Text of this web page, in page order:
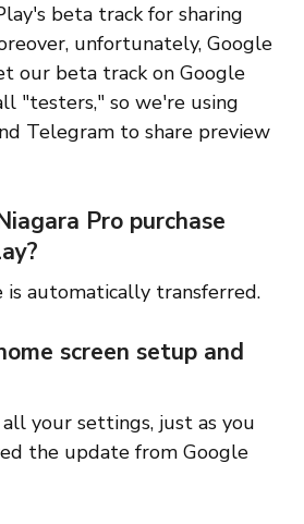
beta track for sharing
unfortunately, Google
our beta track on Google
"testers," so we're using
Telegram to share preview
Pro purchase
is automatically transferred.
screen setup and
your settings, just as you
the update from Google